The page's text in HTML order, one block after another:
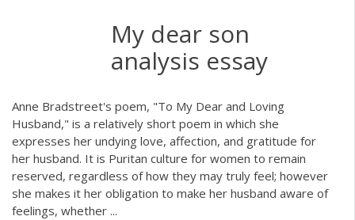
My dear son
analysis essay
Anne Bradstreet's poem, "To My Dear and Loving
Husband," is a relatively short poem in which she
expresses her undying love, affection, and gratitude for
her husband. It is Puritan culture for women to remain
reserved, regardless of how they may truly feel; however
she makes it her obligation to make her husband aware of
feelings, whether ...